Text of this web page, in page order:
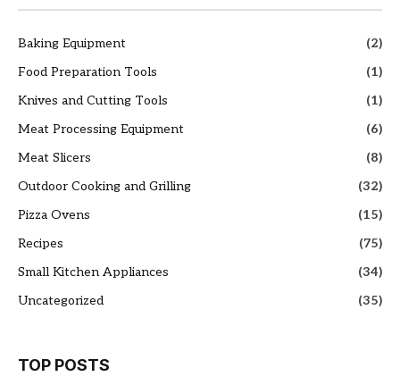
Baking Equipment
(2)
Food Preparation Tools
(1)
Knives and Cutting Tools
(1)
Meat Processing Equipment
(6)
Meat Slicers
(8)
Outdoor Cooking and Grilling
(32)
Pizza Ovens
(15)
Recipes
(75)
Small Kitchen Appliances
(34)
Uncategorized
(35)
TOP POSTS